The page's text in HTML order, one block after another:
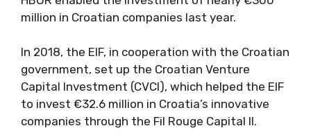
million in Croatian companies last year.
In 2018, the EIF, in cooperation with the Croatian
government, set up the Croatian Venture
Capital Investment (CVCI), which helped the EIF
to invest €32.6 million in Croatia’s innovative
companies through the Fil Rouge Capital II.